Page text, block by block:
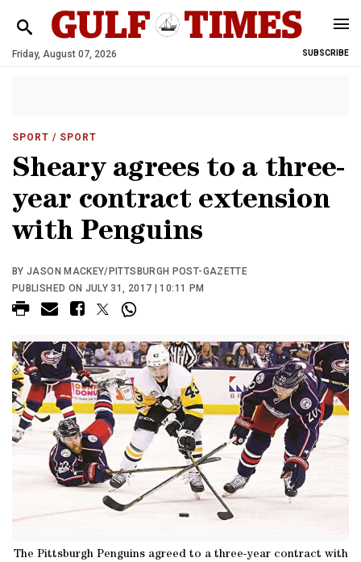
Friday, August 07, 2026 SUBSCRIBE
SPORT / SPORT
Sheary agrees to a three-
year contract extension
with Penguins
BY JASON MACKEY/PITTSBURGH POST-GAZETTE
PUBLISHED ON JULY 31, 2017 | 10:11 PM
The Pittsburgh Penguins agreed to a three-year contract with